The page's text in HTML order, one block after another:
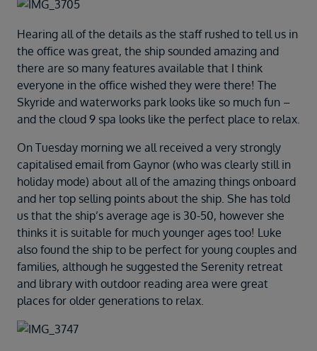
Select
Departure port
Select
SEARCH
Sail from the UK
Vision Exclusive Packages
Hearing all of the details as the staff rushed to tell us in
the office was great, the ship sounded amazing and
there are so many features available that I think
everyone in the office wished they were there! The
Skyride and waterworks park looks like so much fun –
and the cloud 9 spa looks like the perfect place to relax.
On Tuesday morning we all received a very strongly
capitalised email from Gaynor (who was clearly still in
holiday mode) about all of the amazing things onboard
and her top selling points about the ship. She has told
us that the ship’s average age is 30-50, however she
thinks it is suitable for much younger ages too! Luke
also found the ship to be perfect for young couples and
families, although he suggested the Serenity retreat
and library with outdoor reading area were great
places for older generations to relax.